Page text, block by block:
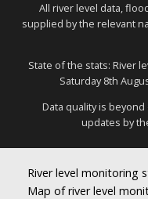
All river level data,
supplied by the relevant
State of the stats: River
Saturday 8th
Data quality is
updates by
River level monitoring
Map of river level